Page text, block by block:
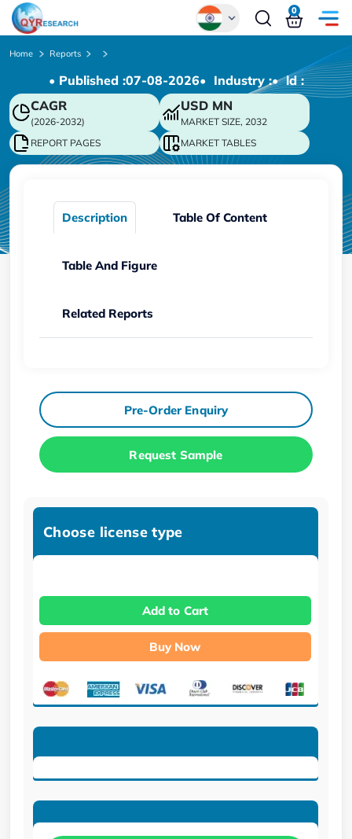
Chinese
Japanese
Korean
German
0
Home Reports
• Published :07-08-2026• Industry :• ld :
CAGR
(2026-2032)
USD MN
MARKET SIZE, 2032
REPORT PAGES
MARKET TABLES
Description Table Of Content
Table And Figure
Related Reports
Pre-Order Enquiry
Request Sample
Choose license type
Add to Cart
Buy Now